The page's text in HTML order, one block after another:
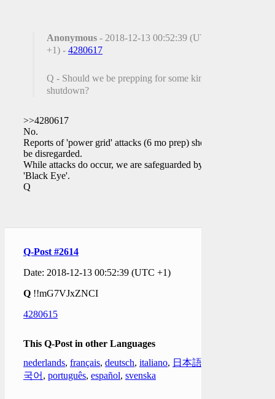
Anonymous - 2018-12-13 00:52:39 (UTC
+1) - 4280617
Q - Should we be prepping for some kind of
shutdown?
>>4280617
No.
Reports of 'power grid' attacks (6 mo prep) should
be disregarded.
While attacks do occur, we are safeguarded by a
'Black Eye'.
Q
Q-Post #2614
Date: 2018-12-13 00:52:39 (UTC +1)
Q !!mG7VJxZNCI
4280615
This Q-Post in other Languages
nederlands, français, deutsch, italiano, 日本語
국어 , português, español, svenska